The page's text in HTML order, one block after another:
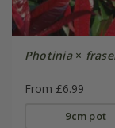
Photinia×
From £6.99
9cm pot